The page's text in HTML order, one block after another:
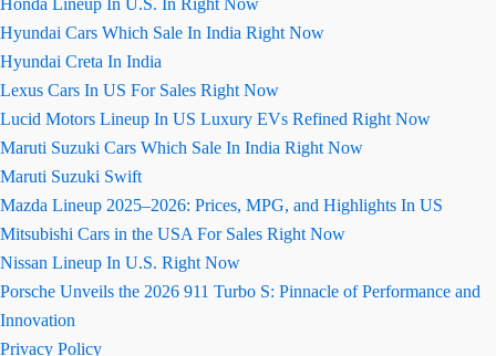
Honda Lineup In U.S. In Right Now
Hyundai Cars Which Sale In India Right Now
Hyundai Creta In India
Lexus Cars In US For Sales Right Now
Lucid Motors Lineup In US Luxury EVs Refined Right Now
Maruti Suzuki Cars Which Sale In India Right Now
Maruti Suzuki Swift
Mazda Lineup 2025–2026: Prices, MPG, and Highlights In US
Mitsubishi Cars in the USA For Sales Right Now
Nissan Lineup In U.S. Right Now
Porsche Unveils the 2026 911 Turbo S: Pinnacle of Performance and
Innovation
Privacy Policy